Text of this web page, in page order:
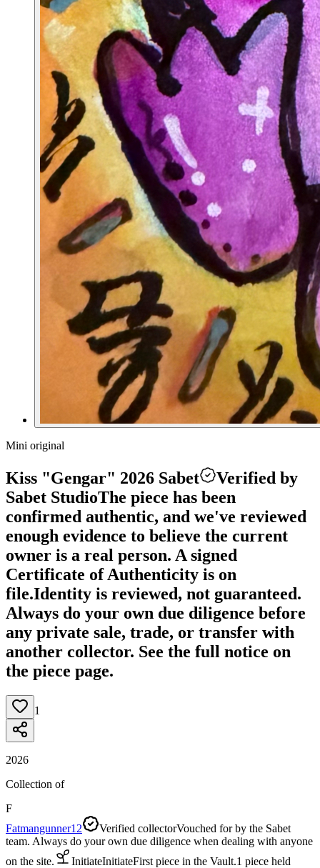
Mini original
Kiss "Gengar" 2026 Sabet
Verified by
Sabet StudioThe piece has been
confirmed authentic, and we've reviewed
enough evidence to believe the current
owner is a real person. A signed
Certificate of Authenticity is on
file.Identity is reviewed, not guaranteed.
Always do your own due diligence before
any private sale, trade, or transfer with
another collector. See the full notice on
the piece page.
1
2026
Collection of
F
Fatmangunner12
Verified collectorVouched for by the Sabet
team. Always do your own due diligence when dealing with anyone
on the site.
InitiateInitiateFirst piece in the Vault.1 piece held